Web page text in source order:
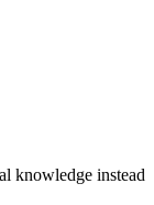
knowledge instead